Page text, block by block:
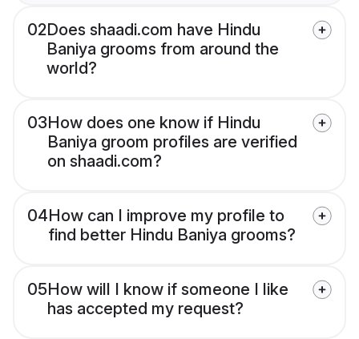
02Does shaadi.com have Hindu
Baniya grooms from around the
world?
03How does one know if Hindu
Baniya groom profiles are verified
on shaadi.com?
04How can I improve my profile to
find better Hindu Baniya grooms?
05How will I know if someone I like
has accepted my request?